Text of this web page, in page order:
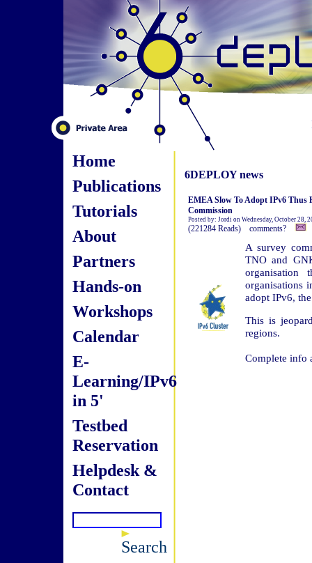
Home
Publications
Tutorials
About
Partners
Hands-on
Workshops
Calendar
E-
Learning/IPv6
in 5'
Testbed
Reservation
Helpdesk &
Contact
Search
6DEPLOY news
EMEA Slow To Adopt IPv6 Thus
Commission
Posted by: Jordi on Wednesday, October 28,
(221284 Reads) comments?
A survey
TNO and
organisation
organisations
adopt IPv6,
This is
regions.
Complete info